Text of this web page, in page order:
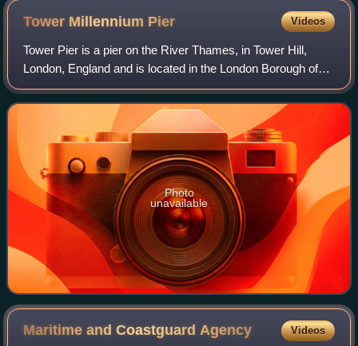
Tower Millennium Pier Videos
Tower Pier is a pier on the River Thames, in Tower Hill,
London, England and is located in the London Borough of
Tower Hamlets. It is operated by Uber Boat by Thames
Clippers and served by various riv
Photo
unavailable
Maritime and CoastguardAgency Videos